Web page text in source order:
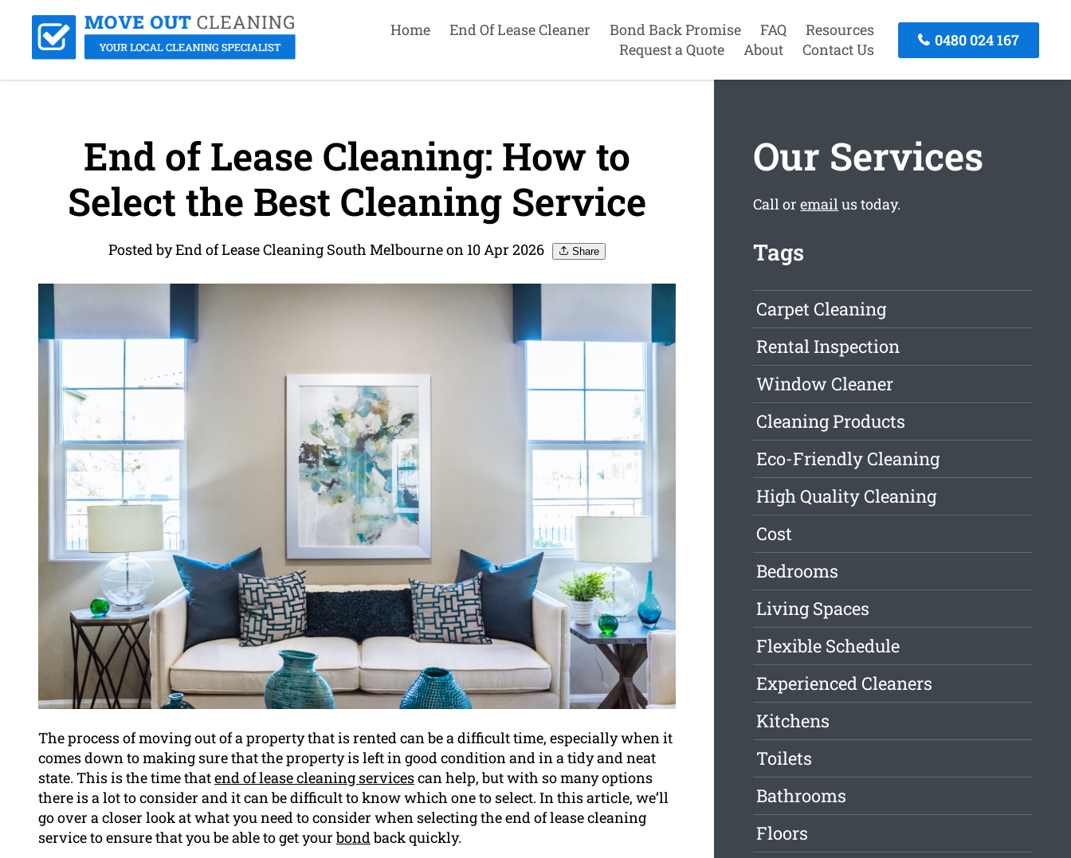
Home End Of Lease Cleaner Bond Back Promise FAQ
Resources
Request a Quote
About Contact Us
0480 024 167
End of Lease Cleaning: How to
Select the Best Cleaning Service
Posted by End of Lease Cleaning South Melbourne on 10 Apr 2026 Share
The process of moving out of a property that is rented can be a difficult time, especially when it
comes down to making sure that the property is left in good condition and in a tidy and neat
state. This is the time thatend of lease cleaning servicescan help, but with so many options
there is a lot to consider and it can be difficult to know which one to select. In this article, we’ll
go over a closer look at what you need to consider when selecting the end of lease cleaning
service to ensure that you be able to get yourbondback quickly.
Our Services
Call oremailus today.
Tags
Carpet Cleaning
Rental Inspection
Window Cleaner
Cleaning Products
Eco-Friendly Cleaning
High Quality Cleaning
Cost
Bedrooms
Living Spaces
Flexible Schedule
Experienced Cleaners
Kitchens
Toilets
Bathrooms
Floors